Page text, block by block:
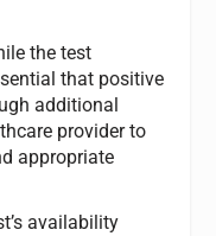
the test
that positive
additional
provider to
appropriate
availability